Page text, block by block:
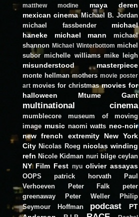
matthew modine
maya deren
mexican cinema Michael B. Jordan
michael fassbender
michael
haneke
michael mann
michael
shannon Michael Winterbottom michel
subor michelle williams mike leigh
misunderstood masterpiece
monte hellman mothers movie poster
art movies for christmas movies for
halloween
Mtume Gant
multinational cinema
mumblecore
museum of moving
image music naomi watts neo-noir
new french extremity
New York
City Nicolas Roeg nicolas winding
refn Nicole Kidman nuri bilge ceylan
NY Film Fest nyu olivier assayas
OOPS patrick horvath
Paul
Verhoeven
Peter Falk
peter
greenaway
Peter Weller
Philip
Seymour Hoffman
podcast
PT